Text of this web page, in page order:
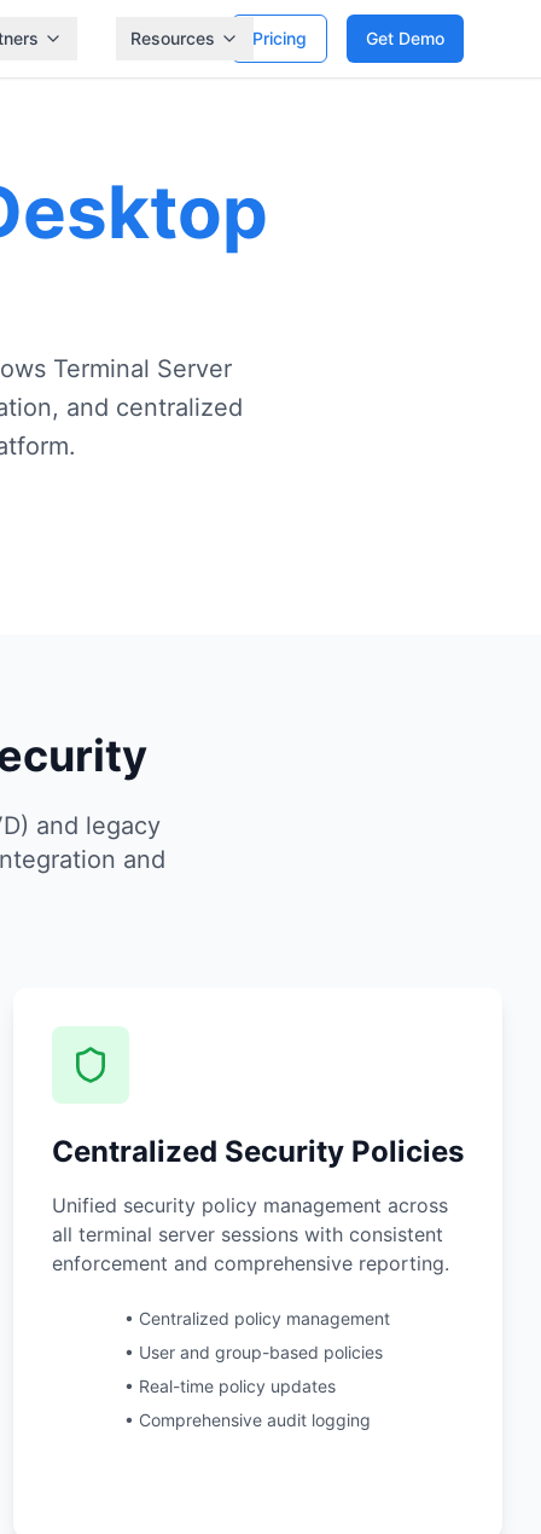
Resources Pricing Get Demo
Terminal Server
and centralized
and legacy
and
Centralized Security Policies
Unified security policy management across
all terminal server sessions with consistent
enforcement and comprehensive reporting.
• Centralized policy management
• User and group-based policies
• Real-time policy updates
• Comprehensive audit logging